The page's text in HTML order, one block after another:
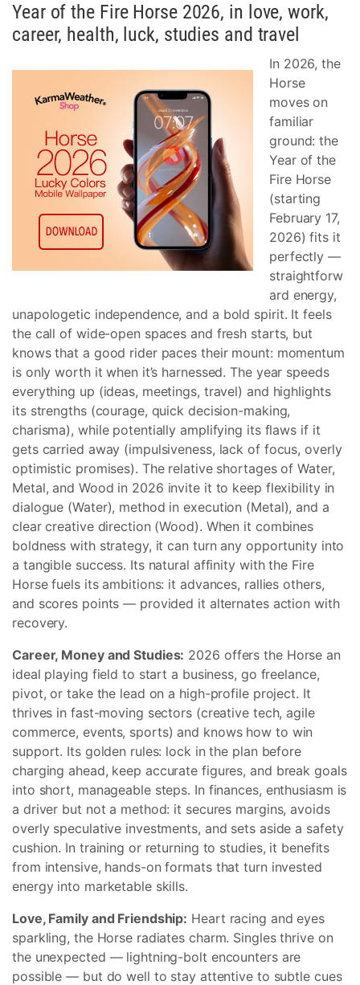
Year of the Fire Horse 2026, in love, work,
career, health, luck, studies and travel
In 2026, the
Horse
moves on
familiar
ground: the
Year of the
Fire Horse
(starting
February 17,
2026) fits it
perfectly —
straightforw
ard energy,
unapologetic independence, and a bold spirit. It feels
the call of wide-open spaces and fresh starts, but
knows that a good rider paces their mount: momentum
is only worth it when it’s harnessed. The year speeds
everything up (ideas, meetings, travel) and highlights
its strengths (courage, quick decision-making,
charisma), while potentially amplifying its flaws if it
gets carried away (impulsiveness, lack of focus, overly
optimistic promises). The relative shortages of Water,
Metal, and Wood in 2026 invite it to keep flexibility in
dialogue (Water), method in execution (Metal), and a
clear creative direction (Wood). When it combines
boldness with strategy, it can turn any opportunity into
a tangible success. Its natural affinity with the Fire
Horse fuels its ambitions: it advances, rallies others,
and scores points — provided it alternates action with
recovery.
Career, Money and Studies: 2026 offers the Horse an
ideal playing field to start a business, go freelance,
pivot, or take the lead on a high-profile project. It
thrives in fast-moving sectors (creative tech, agile
commerce, events, sports) and knows how to win
support. Its golden rules: lock in the plan before
charging ahead, keep accurate figures, and break goals
into short, manageable steps. In finances, enthusiasm is
a driver but not a method: it secures margins, avoids
overly speculative investments, and sets aside a safety
cushion. In training or returning to studies, it benefits
from intensive, hands-on formats that turn invested
energy into marketable skills.
Love, Family and Friendship: Heart racing and eyes
sparkling, the Horse radiates charm. Singles thrive on
the unexpected — lightning-bolt encounters are
possible — but do well to stay attentive to subtle cues